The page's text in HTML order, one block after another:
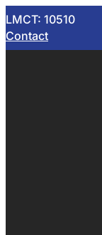
LMCT: 10510
Contact